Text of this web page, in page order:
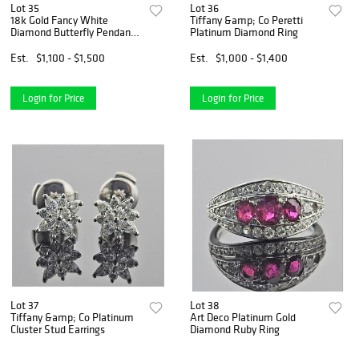
Lot 35
18k Gold Fancy White
Diamond Butterfly Pendant
Est.
$1,100 - $1,500
Login for Price
Lot 36
Tiffany &amp; Co Peretti
Platinum Diamond Ring
Est.
$1,000 - $1,400
Login for Price
Lot 37
Tiffany &amp; Co Platinum
Cluster Stud Earrings
Lot 38
Art Deco Platinum Gold
Diamond Ruby Ring